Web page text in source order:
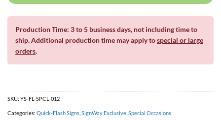
Production Time: 3 to 5 business days, not including time to
ship. Additional production time may apply tospecial or large
orders.
SKU: YS-FL-SPCL-012
Categories: Quick-Flash Signs SignWay Exclusive Special Occasions